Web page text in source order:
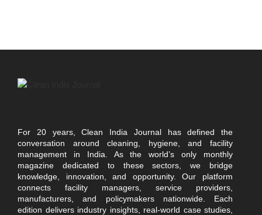
For 20 years, Clean India Journal has defined the
conversation around cleaning, hygiene, and facility
management in India. As the world’s only monthly
magazine dedicated to these sectors, we bridge
knowledge, innovation, and opportunity. Our platform
connects facility managers, service providers,
manufacturers, and policymakers nationwide. Each
edition delivers industry insights, real-world case studies,